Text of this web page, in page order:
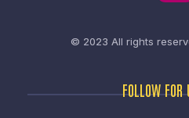
© 2023 All rights
FOLLOW FOR